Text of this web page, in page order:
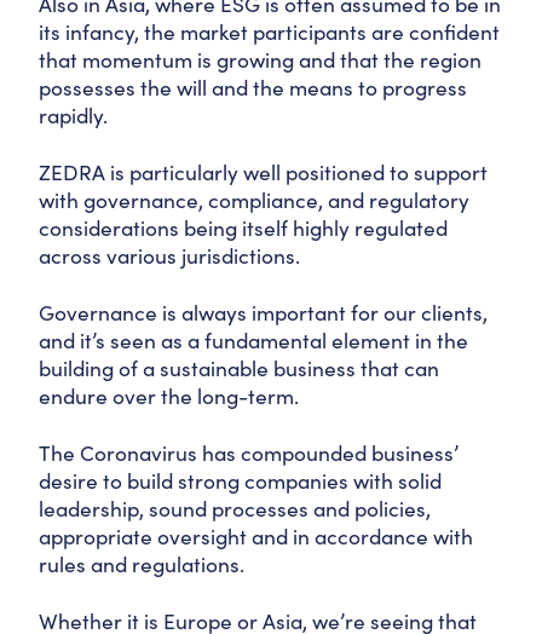
its infancy, the market participants are confident
that momentum is growing and that the region
possesses the will and the means to progress
rapidly.
ZEDRA is particularly well positioned to support
with governance, compliance, and regulatory
considerations being itself highly regulated
across various jurisdictions.
Governance is always important for our clients,
and it’s seen as a fundamental element in the
building of a sustainable business that can
endure over the long-term.
The Coronavirus has compounded business’
desire to build strong companies with solid
leadership, sound processes and policies,
appropriate oversight and in accordance with
rules and regulations.
Whether it is Europe or Asia, we’re seeing that